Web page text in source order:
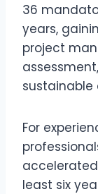
36
years,
project
For
least six